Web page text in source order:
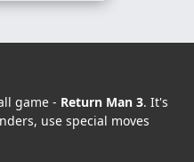
game - Return Man 3. It's
use special moves